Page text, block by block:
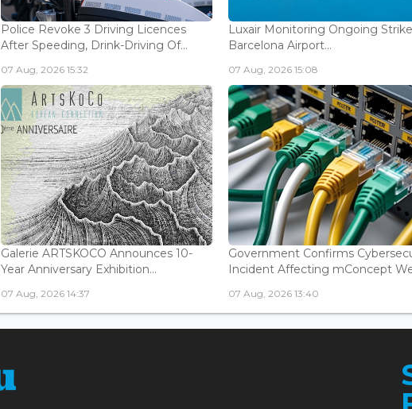
Police Revoke 3 Driving Licences
After Speeding, Drink-Driving Of...
07 Aug, 2026 15:32
Luxair Monitoring Ongoing
Barcelona Airport...
07 Aug, 2026 15:08
Galerie ARTSKOCO Announces 10-
Year Anniversary Exhibition...
07 Aug, 2026 14:37
Government Confirms
Incident Affecting mConcept
07 Aug, 2026 13:40